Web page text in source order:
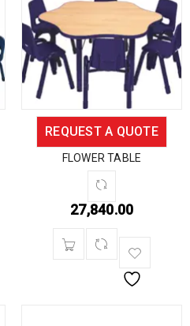
REQUEST A QUOTE
FLOWER TABLE
27,840.00